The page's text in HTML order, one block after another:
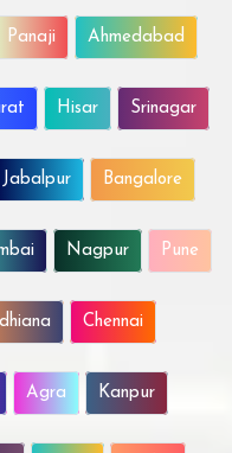
Panaji Ahmedabad
Hisar Srinagar
Jabalpur Bangalore
Nagpur Pune
Chennai
Agra Kanpur